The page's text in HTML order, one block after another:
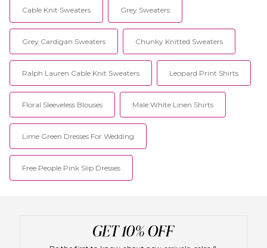
Cable Knit Sweaters Grey Sweaters
Grey Cardigan Sweaters Chunky Knitted Sweaters
Ralph Lauren Cable Knit Sweaters Leopard Print Shirts
Floral Sleeveless Blouses Male White Linen Shirts
Lime Green Dresses For Wedding
Free People Pink Slip Dresses